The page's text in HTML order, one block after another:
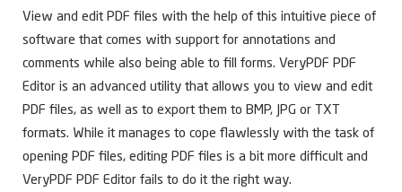
View and edit PDF files with the help of this intuitive piece of
software that comes with support for annotations and
comments while also being able to fill forms. VeryPDF PDF
Editor is an advanced utility that allows you to view and edit
PDF files, as well as to export them to BMP, JPG or TXT
formats. While it manages to cope flawlessly with the task of
opening PDF files, editing PDF files is a bit more difficult and
VeryPDF PDF Editor fails to do it the right way.